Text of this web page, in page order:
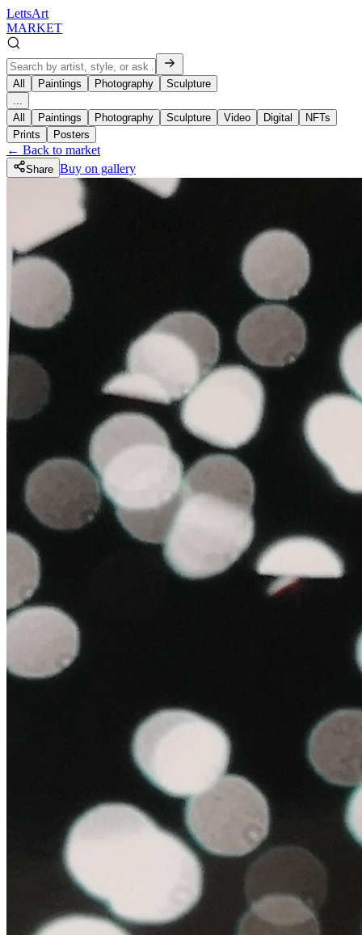
LettsArt
MARKET
All Paintings Photography
Sculpture
...
All
Paintings Photography Sculpture Video Digital
NFTs
Prints
Posters
← Back to market
Share Buy on gallery